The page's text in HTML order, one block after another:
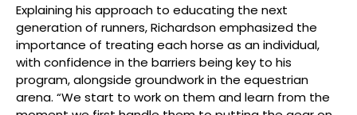
Explaining his approach to educating the next
generation of runners, Richardson emphasized the
importance of treating each horse as an individual,
with confidence in the barriers being key to his
program, alongside groundwork in the equestrian
arena. “We start to work on them and learn from the